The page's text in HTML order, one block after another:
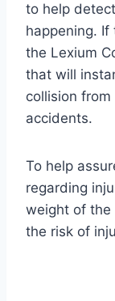
to help
happening.
the Lexium
that will
collision
accidents.
To help
regarding
weight of the
the risk of